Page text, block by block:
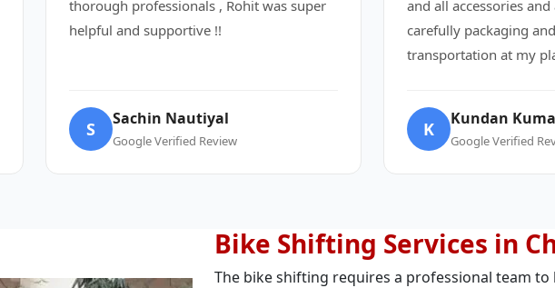
thorough professionals , Rohit was super
helpful and supportive !!
S Sachin Nautiyal
Google Verified Review
and all accessories
carefully packaging
transportation at my
K Kundan
Google Verified
Bike Shifting Services in
The bike shifting requires a professional team to